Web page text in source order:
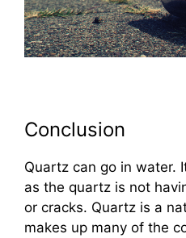
Conclusion
Quartz can go in water.
as the quartz is not
or cracks. Quartz is a
makes up many of the